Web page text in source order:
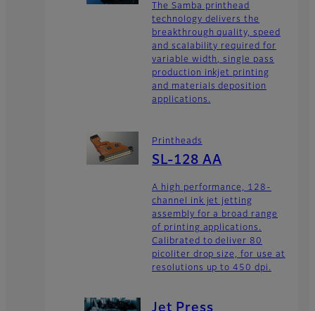
The Samba printhead
technology delivers the
breakthrough quality, speed
and scalability required for
variable width, single pass
production inkjet printing
and materials deposition
applications.
Printheads
SL-128 AA
A high performance, 128-
channel ink jet jetting
assembly for a broad range
of printing applications.
Calibrated to deliver 80
picoliter drop size, for use at
resolutions up to 450 dpi.
Jet Press